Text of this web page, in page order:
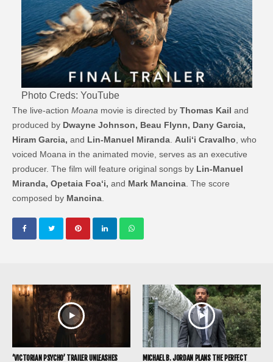
Photo Creds: YouTube
The live-actionMoana movie is directed byThomas Kailand
produced by Dwayne Johnson, Beau Flynn, Dany Garcia,
Hiram Garcia,and Lin-Manuel Miranda Auliʻi Cravalho , who
voiced Moana in the animated movie, serves as an executive
producer. The film will feature original songs by Lin-Manuel
Miranda, Opetaia Foaʻi,and Mark Mancina . The score
composed by Mancina
‘VICTORIAN PSYCHO’ TRAILER UNLEASHES
MICHAEL B. JORDAN PLANS THE PERFECT